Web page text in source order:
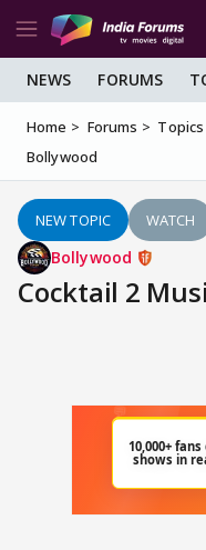
NEWS FORUMS
Home Forums Topics
Bollywood
NEW TOPIC WATCH
Bollywood
Cocktail 2